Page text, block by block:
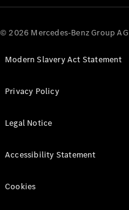
© 2026 Mercedes-Benz Group AG
Modern Slavery Act Statement
Privacy Policy
Legal Notice
Accessibility Statement
Cookies